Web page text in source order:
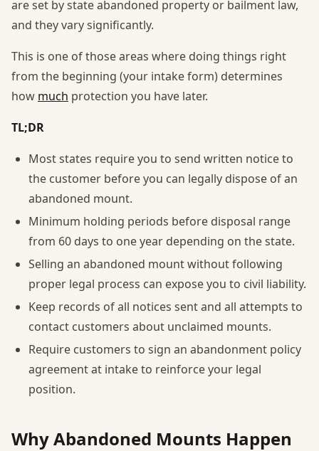
are set by state abandoned property or bailment law,
and they vary significantly.
This is one of those areas where doing things right
from the beginning (your intake form) determines
how much protection you have later.
TL;DR
Most states require you to send written notice to
the customer before you can legally dispose of an
abandoned mount.
Minimum holding periods before disposal range
from 60 days to one year depending on the state.
Selling an abandoned mount without following
proper legal process can expose you to civil liability.
Keep records of all notices sent and all attempts to
contact customers about unclaimed mounts.
Require customers to sign an abandonment policy
agreement at intake to reinforce your legal
position.
Why Abandoned Mounts Happen